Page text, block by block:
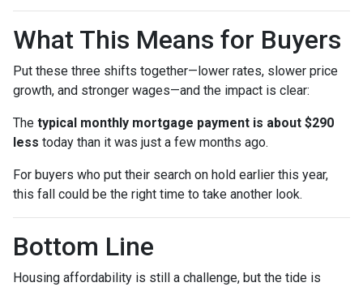
What This Means for Buyers
Put these three shifts together—lower rates, slower price
growth, and stronger wages—and the impact is clear:
The typical monthly mortgage payment is about $290
less today than it was just a few months ago.
For buyers who put their search on hold earlier this year,
this fall could be the right time to take another look.
Bottom Line
Housing affordability is still a challenge, but the tide is